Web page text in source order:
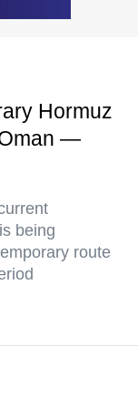
Hormuz
—
being
route